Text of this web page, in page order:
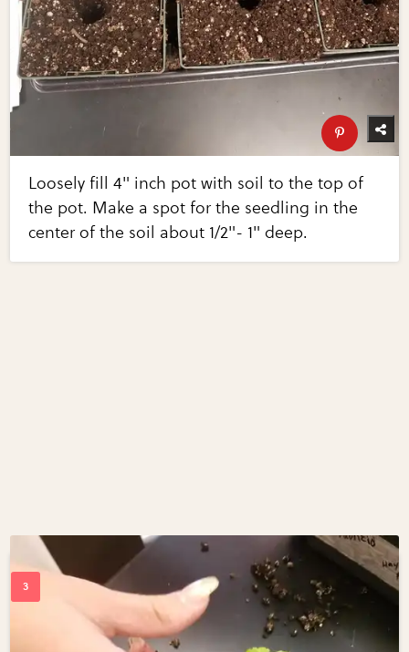
Loosely fill 4" inch pot with soil to the top of
the pot. Make a spot for the seedling in the
center of the soil about 1/2"- 1" deep.